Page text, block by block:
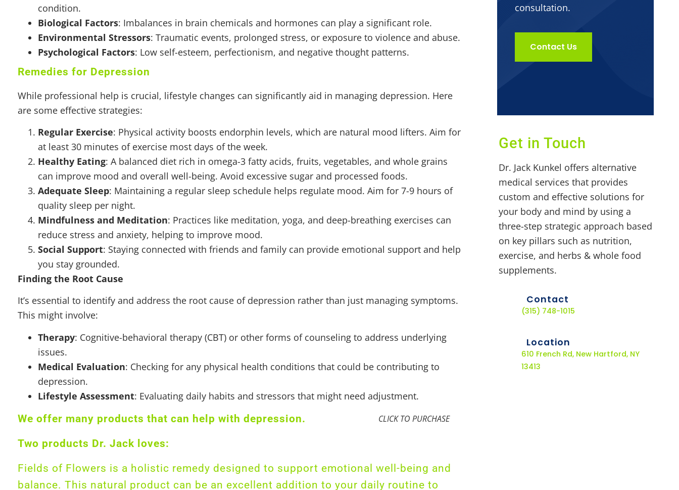
condition.
Biological Factors: Imbalances in brain chemicals and hormones can play a significant role.
Environmental Stressors: Traumatic events, prolonged stress, or exposure to violence and abuse.
Psychological Factors: Low self-esteem, perfectionism, and negative thought patterns.
Remedies for Depression
While professional help is crucial, lifestyle changes can significantly aid in managing depression. Here
are some effective strategies:
Regular Exercise: Physical activity boosts endorphin levels, which are natural mood lifters. Aim for
at least 30 minutes of exercise most days of the week.
Healthy Eating: A balanced diet rich in omega-3 fatty acids, fruits, vegetables, and whole grains
can improve mood and overall well-being. Avoid excessive sugar and processed foods.
Adequate Sleep: Maintaining a regular sleep schedule helps regulate mood. Aim for 7-9 hours of
quality sleep per night.
Mindfulness and Meditation: Practices like meditation, yoga, and deep-breathing exercises can
reduce stress and anxiety, helping to improve mood.
Social Support: Staying connected with friends and family can provide emotional support and help
you stay grounded.
Finding the Root Cause
It’s essential to identify and address the root cause of depression rather than just managing symptoms.
This might involve:
Therapy: Cognitive-behavioral therapy (CBT) or other forms of counseling to address underlying
issues.
Medical Evaluation: Checking for any physical health conditions that could be contributing to
depression.
Lifestyle Assessment: Evaluating daily habits and stressors that might need adjustment.
CLICK TO PURCHASE
We offer many products that can help with depression.
Two products Dr. Jack loves:
Fields of Flowers is a holistic remedy designed to support emotional well-being and
balance. This natural product can be an excellent addition to your daily routine to
consultation.
Contact Us
Get in Touch
Dr. Jack Kunkel offers alternative
medical services that provides
custom and effective solutions for
your body and mind by using a
three-step strategic approach based
on key pillars such as nutrition,
exercise, and herbs & whole food
supplements.
Contact
(315) 748-1015
Location
610 French Rd, New Hartford, NY
13413